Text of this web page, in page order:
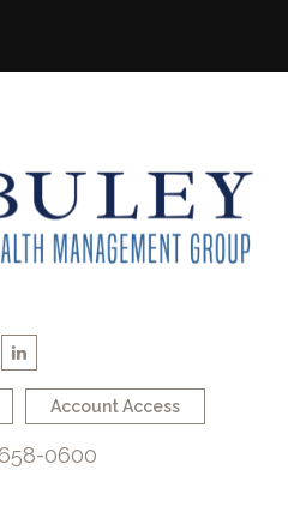
Account Access
0600